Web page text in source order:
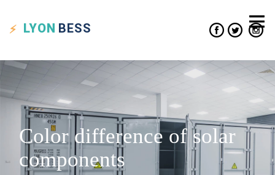
LYON BESS
Color difference of solar
components